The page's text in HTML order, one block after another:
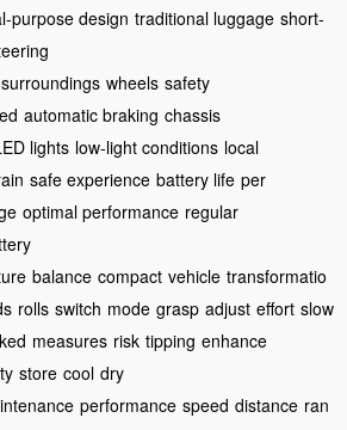
purpose design traditional luggage short-
surroundings wheels safety
automatic braking chassis
lights low-light conditions local
safe experience battery life per
optimal performance regular
balance compact vehicle transformatio
rolls switch mode grasp adjust effort slow
measures risk tipping enhance
store cool dry
performance speed distance ran